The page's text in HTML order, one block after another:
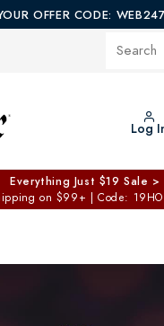
OFFER CODE:
Log
Everything Just $19 Sale >
on $99+ | Code: